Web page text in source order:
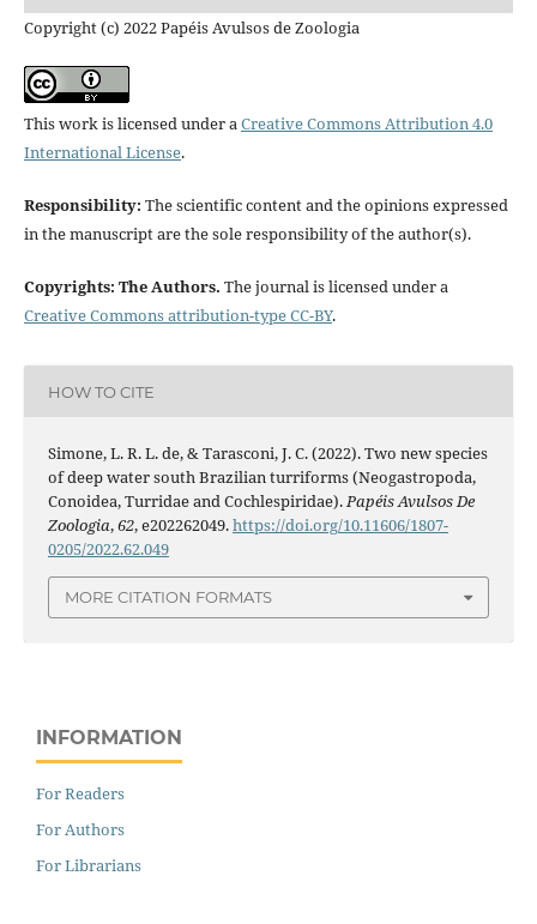
Copyright (c) 2022 Papéis Avulsos de Zoologia
This work is licensed under aCreative Commons Attribution 4.0
International License.
Responsibility: The scientific content and the opinions expressed
in the manuscript are the sole responsibility of the author(s).
Copyrights: The Authors. The journal is licensed under a
Creative Commons attribution-type CC-BY.
HOW TO CITE
Simone, L. R. L. de, & Tarasconi, J. C. (2022). Two new species
of deep water south Brazilian turriforms (Neogastropoda,
Conoidea, Turridae and Cochlespiridae).Papéis Avulsos De
Zoologia,62, e202262049.https://doi.org/10.11606/1807-
0205/2022.62.049
MORE CITATION FORMATS
INFORMATION
For Readers
For Authors
For Librarians